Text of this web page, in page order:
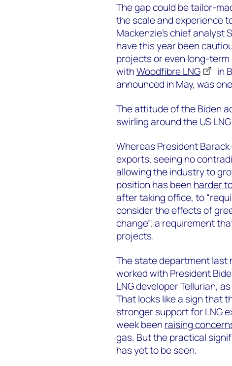
The gap could be tailor-
the scale and experience
Mackenzie’s chief analyst
have this year been
projects or even long-term
withWoodfibre LNG
in
announced in May, was
The attitude of the Biden
swirling around the US
Whereas President
exports, seeing no
allowing the industry to
position has been harder
after taking office, to
consider the effects of
change”; a requirement
projects.
The state department last
worked with President
LNG developer Tellurian,
That looks like a sign that
stronger support for LNG
week been raising
gas. But the practical
has yet to be seen.